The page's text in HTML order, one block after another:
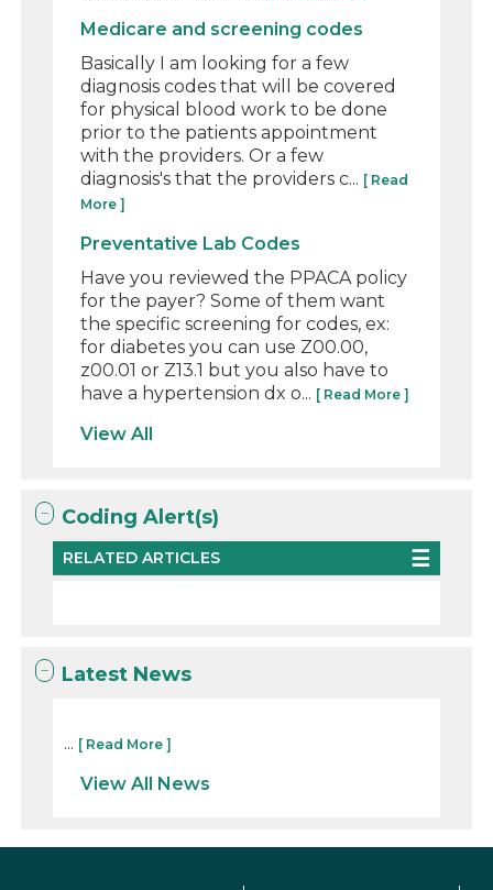
Medicare and screening codes
Basically I am looking for a few
diagnosis codes that will be covered
for physical blood work to be done
prior to the patients appointment
with the providers. Or a few
diagnosis's that the providers c... [ Read
More ]
Preventative Lab Codes
Have you reviewed the PPACA policy
for the payer? Some of them want
the specific screening for codes, ex:
for diabetes you can use Z00.00,
z00.01 or Z13.1 but you also have to
have a hypertension dx o... [ Read More ]
View All
Coding Alert(s)
RELATED ARTICLES
Latest News
... [ Read More ]
View All News